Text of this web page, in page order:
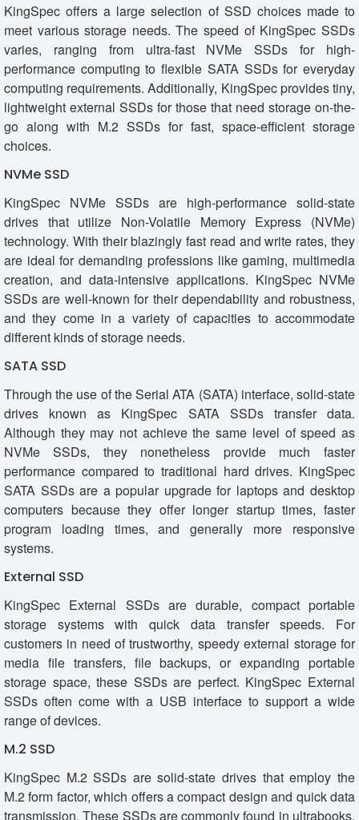
KingSpec offers a large selection of SSD choices made to
meet various storage needs. The speed of KingSpec SSDs
varies, ranging from ultra-fast NVMe SSDs for high-
performance computing to flexible SATA SSDs for everyday
computing requirements. Additionally, KingSpec provides tiny,
lightweight external SSDs for those that need storage on-the-
go along with M.2 SSDs for fast, space-efficient storage
choices.
NVMe SSD
KingSpec NVMe SSDs are high-performance solid-state
drives that utilize Non-Volatile Memory Express (NVMe)
technology. With their blazingly fast read and write rates, they
are ideal for demanding professions like gaming, multimedia
creation, and data-intensive applications. KingSpec NVMe
SSDs are well-known for their dependability and robustness,
and they come in a variety of capacities to accommodate
different kinds of storage needs.
SATA SSD
Through the use of the Serial ATA (SATA) interface, solid-state
drives known as KingSpec SATA SSDs transfer data.
Although they may not achieve the same level of speed as
NVMe SSDs, they nonetheless provide much faster
performance compared to traditional hard drives. KingSpec
SATA SSDs are a popular upgrade for laptops and desktop
computers because they offer longer startup times, faster
program loading times, and generally more responsive
systems.
External SSD
KingSpec External SSDs are durable, compact portable
storage systems with quick data transfer speeds. For
customers in need of trustworthy, speedy external storage for
media file transfers, file backups, or expanding portable
storage space, these SSDs are perfect. KingSpec External
SSDs often come with a USB interface to support a wide
range of devices.
M.2 SSD
KingSpec M.2 SSDs are solid-state drives that employ the
M.2 form factor, which offers a compact design and quick data
transmission. These SSDs are commonly found in ultrabooks,